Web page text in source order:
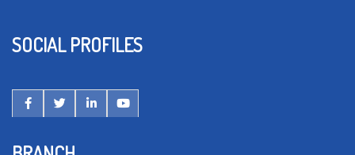
SOCIAL PROFILES